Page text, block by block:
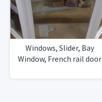
Windows, Slider, Bay
Window, French rail door